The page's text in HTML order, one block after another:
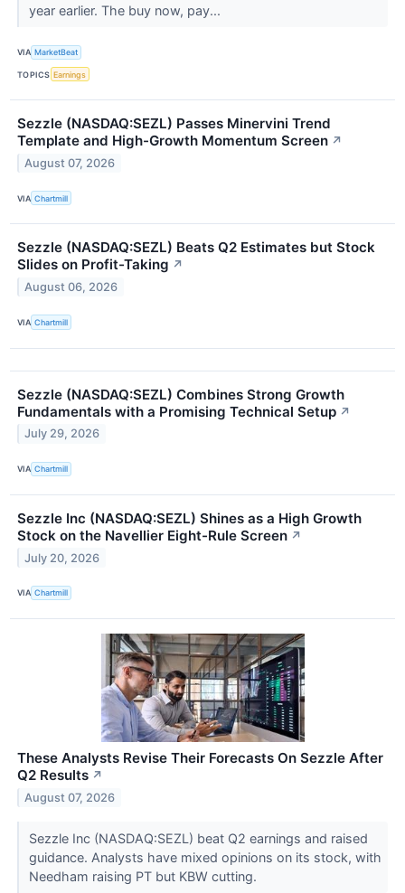
year earlier. The buy now, pay...
VIA MarketBeat
TOPICS Earnings
Sezzle (NASDAQ:SEZL) Passes Minervini Trend
Template and High-Growth Momentum Screen ↗
August 07, 2026
VIA Chartmill
Sezzle (NASDAQ:SEZL) Beats Q2 Estimates but Stock
Slides on Profit-Taking ↗
August 06, 2026
VIA Chartmill
Sezzle (NASDAQ:SEZL) Combines Strong Growth
Fundamentals with a Promising Technical Setup ↗
July 29, 2026
VIA Chartmill
Sezzle Inc (NASDAQ:SEZL) Shines as a High Growth
Stock on the Navellier Eight-Rule Screen ↗
July 20, 2026
VIA Chartmill
These Analysts Revise Their Forecasts On Sezzle After
Q2 Results ↗
August 07, 2026
Sezzle Inc (NASDAQ:SEZL) beat Q2 earnings and raised
guidance. Analysts have mixed opinions on its stock, with
Needham raising PT but KBW cutting.